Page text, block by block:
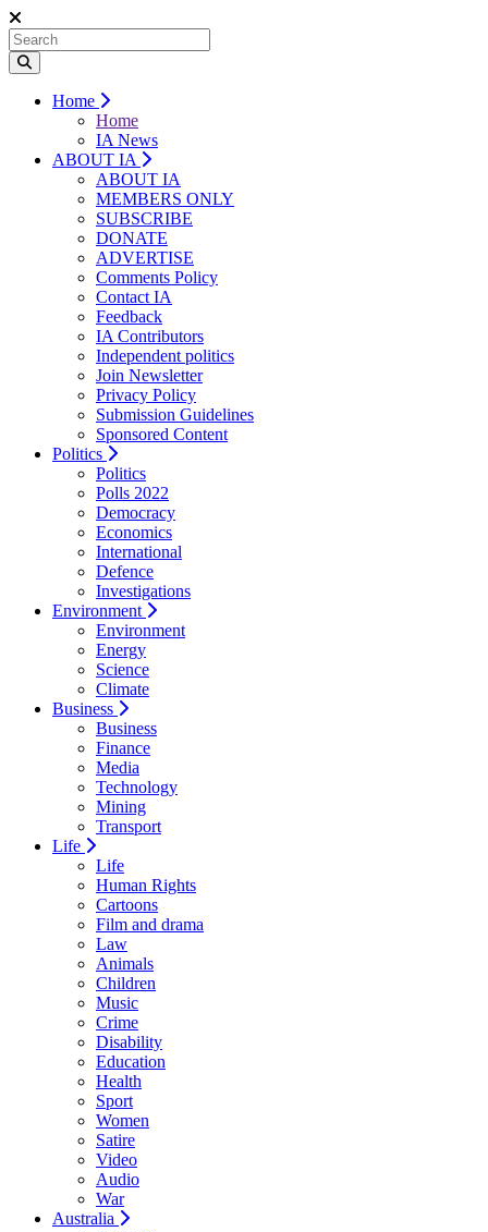
Home
Home
IA News
ABOUT IA
ABOUT IA
MEMBERS ONLY
SUBSCRIBE
DONATE
ADVERTISE
Comments Policy
Contact IA
Feedback
IA Contributors
Independent politics
Join Newsletter
Privacy Policy
Submission Guidelines
Sponsored Content
Politics
Politics
Polls 2022
Democracy
Economics
International
Defence
Investigations
Environment
Environment
Energy
Science
Climate
Business
Business
Finance
Media
Technology
Mining
Transport
Life
Life
Human Rights
Cartoons
Film and drama
Law
Animals
Children
Music
Crime
Disability
Education
Health
Sport
Women
Satire
Video
Audio
War
Australia